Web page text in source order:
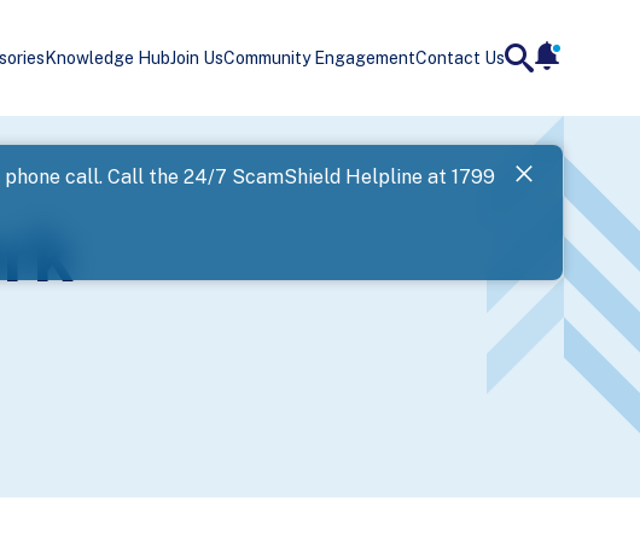
Knowledge HubJoin UsCommunity EngagementContact Us
call. Call the 24/7 ScamShield Helpline at 1799
SPF has
Landing